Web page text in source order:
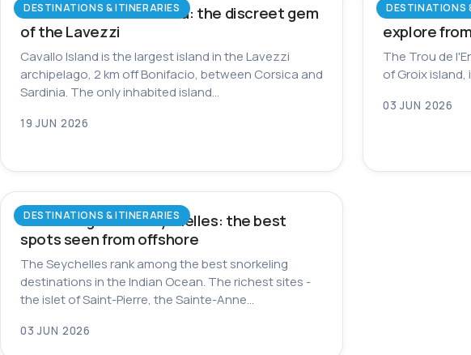
DESTINATIONS & ITINERARIES
Cavallo Island in Corsica: the discreet gem
of the Lavezzi
Cavallo Island is the largest island in the Lavezzi
archipelago, 2 km off Bonifacio, between Corsica and
Sardinia. The only inhabited island…
19 JUN 2026
DESTINATIONS
Trou de
explore
The Trou de
of Groix
03 JUN 2026
DESTINATIONS & ITINERARIES
Snorkeling in the Seychelles: the best
spots seen from offshore
The Seychelles rank among the best snorkeling
destinations in the Indian Ocean. The richest sites -
the islet of Saint-Pierre, the Sainte-Anne…
03 JUN 2026